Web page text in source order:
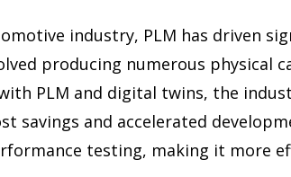
industry, PLM has driven
producing numerous physical
PLM and digital twins, the
savings and accelerated
testing, making it more